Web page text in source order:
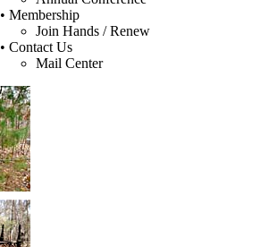
• Membership
Join Hands / Renew
• Contact Us
Mail Center